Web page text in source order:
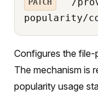
PATCH
popularity/
Configures the file-
The mechanism is
popularity usage